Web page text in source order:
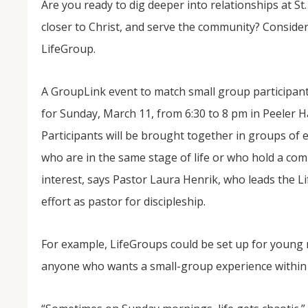
Are you ready to dig deeper into relationships at St.
closer to Christ, and serve the community?
LifeGroup.
A GroupLink event to match small group
for Sunday, March 11, from 6:30 to 8 pm in Peeler
Participants will be brought together in groups of
who are in the same stage of life or who hold a
interest, says Pastor Laura Henrik, who leads the
effort as pastor for discipleship.
For example, LifeGroups could be set up for
anyone who wants a small-group experience
NOV
From Salisbury to Selma
at St. John's Lutheran Church planned and
the Salisbury community to Montgomery and
The...